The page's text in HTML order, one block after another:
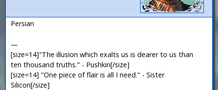
Persian
—
[size=14]"The illusion which exalts us is dearer to us than
ten thousand truths." - Pushkin[/size]
[size=14] "One piece of flair is all I need." - Sister
Silicon[/size]